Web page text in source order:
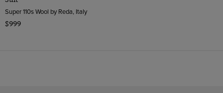
Super 110s Wool by Reda, Italy
$999